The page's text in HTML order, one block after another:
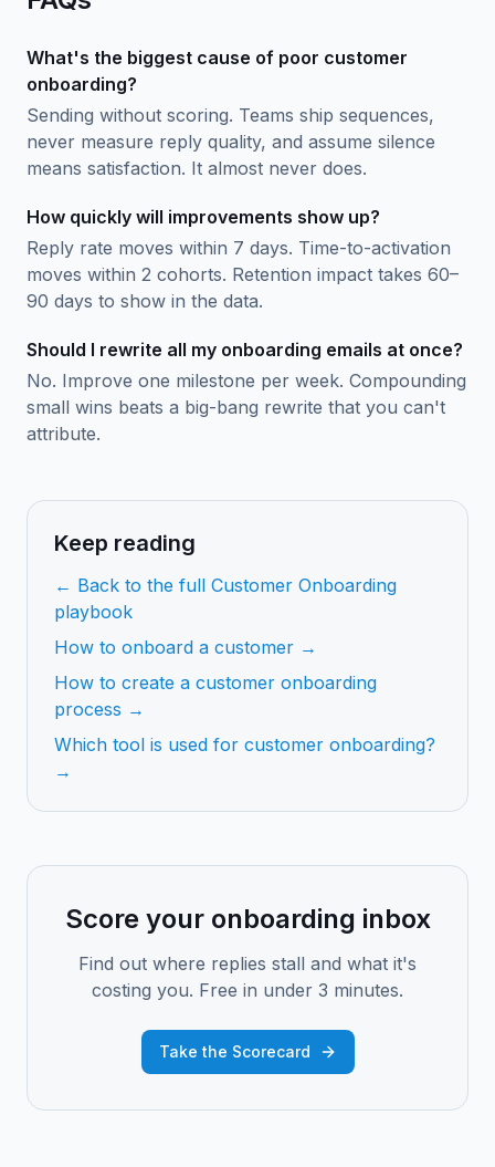
What's the biggest cause of poor customer
onboarding?
Sending without scoring. Teams ship sequences,
never measure reply quality, and assume silence
means satisfaction. It almost never does.
How quickly will improvements show up?
Reply rate moves within 7 days. Time-to-activation
moves within 2 cohorts. Retention impact takes 60–
90 days to show in the data.
Should I rewrite all my onboarding emails at once?
No. Improve one milestone per week. Compounding
small wins beats a big-bang rewrite that you can't
attribute.
Keep reading
← Back to the full Customer Onboarding
playbook
How to onboard a customer →
How to create a customer onboarding
process →
Which tool is used for customer onboarding?
→
Score your onboarding inbox
Find out where replies stall and what it's
costing you. Free in under 3 minutes.
Take the Scorecard